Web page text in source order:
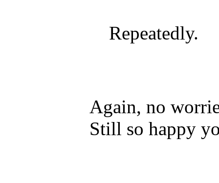
Repeatedly.
Again, no
Still so happy